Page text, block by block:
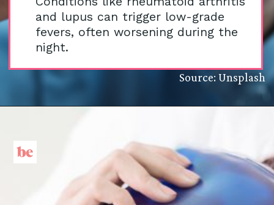
and lupus can trigger low-grade
fevers, often worsening during the
night.
Source: Unsplash